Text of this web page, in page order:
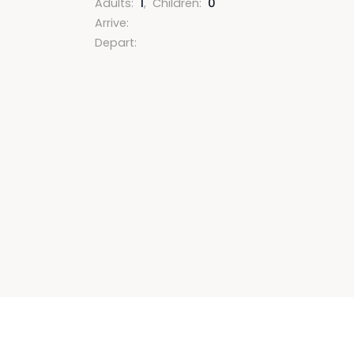
Adults: 1, Children: 0
Arrive:
Depart: